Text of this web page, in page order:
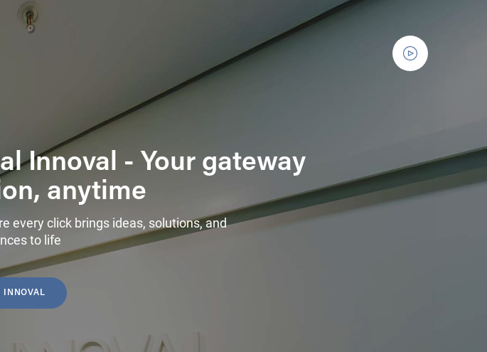
Innoval - Your gateway
anytime
every click brings ideas, solutions, and
to life
INNOVAL